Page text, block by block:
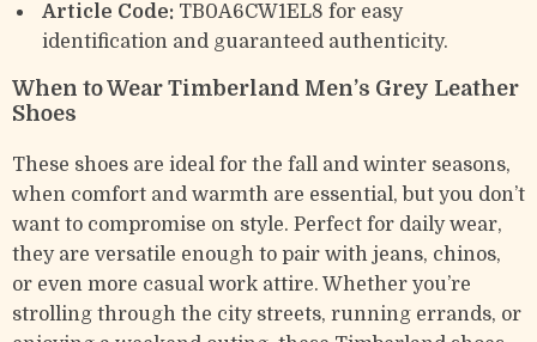
Article Code: TB0A6CW1EL8 for easy
identification and guaranteed authenticity.
When to Wear Timberland Men’s Grey Leather
Shoes
These shoes are ideal for the fall and winter seasons,
when comfort and warmth are essential, but you don’t
want to compromise on style. Perfect for daily wear,
they are versatile enough to pair with jeans, chinos,
or even more casual work attire. Whether you’re
strolling through the city streets, running errands, or